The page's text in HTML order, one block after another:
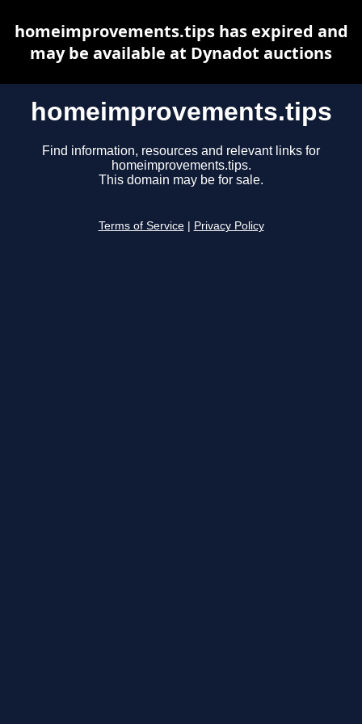
homeimprovements.tips
Find information, resources and relevant links for
homeimprovements.tips.
This domain may be for sale.
Terms of Service Privacy Policy
homeimprovements.tips has expired and
may be available at Dynadot auctions